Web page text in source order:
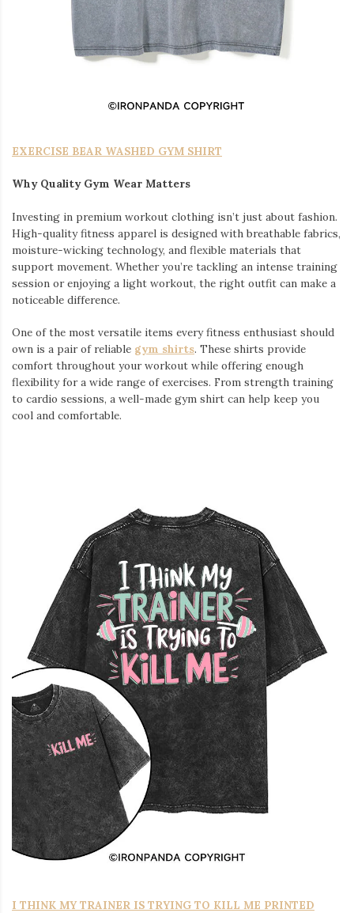
EXERCISE BEAR WASHED GYM SHIRT
Why Quality Gym Wear Matters
Investing in premium workout clothing isn’t just about fashion.
High-quality fitness apparel is designed with breathable fabrics,
moisture-wicking technology, and flexible materials that
support movement. Whether you’re tackling an intense training
session or enjoying a light workout, the right outfit can make a
noticeable difference.
One of the most versatile items every fitness enthusiast should
own is a pair of reliable gym shirts. These shirts provide
comfort throughout your workout while offering enough
flexibility for a wide range of exercises. From strength training
to cardio sessions, a well-made gym shirt can help keep you
cool and comfortable.
I THINK MY TRAINER IS TRYING TO KILL ME PRINTED